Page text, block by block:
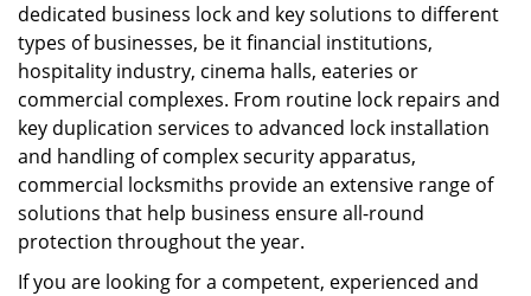
dedicated business lock and key solutions to different
types of businesses, be it financial institutions,
hospitality industry, cinema halls, eateries or
commercial complexes. From routine lock repairs and
key duplication services to advanced lock installation
and handling of complex security apparatus,
commercial locksmiths provide an extensive range of
solutions that help business ensure all-round
protection throughout the year.
If you are looking for a competent, experienced and